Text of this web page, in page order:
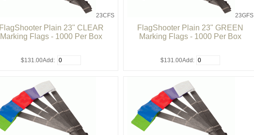
23CFS
FlagShooter Plain 23" CLEAR
Marking Flags - 1000 Per Box
$131.00Add:
23GFS
FlagShooter Plain 23" GREEN
Marking Flags - 1000 Per Box
$131.00Add: